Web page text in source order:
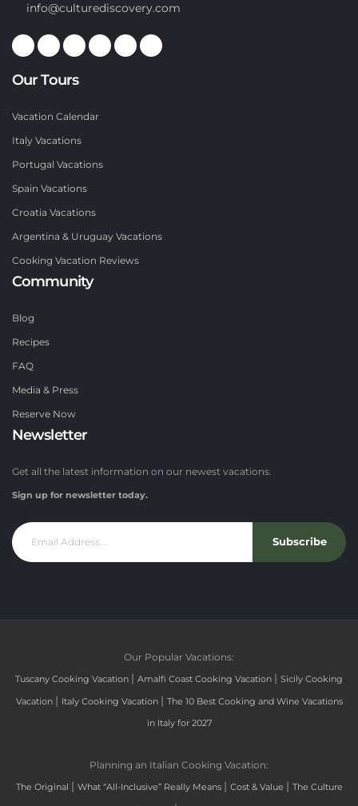
info@culturediscovery.com
Our Tours
Vacation Calendar
Italy Vacations
Portugal Vacations
Spain Vacations
Croatia Vacations
Argentina & Uruguay Vacations
Cooking Vacation Reviews
Community
Blog
Recipes
FAQ
Media & Press
Reserve Now
Newsletter
Get all the latest information on our newest vacations.
Sign up for newsletter today.
Subscribe
Our Popular Vacations:
Tuscany Cooking Vacation | Amalfi Coast Cooking Vacation | Sicily Cooking
Vacation | Italy Cooking Vacation | The 10 Best Cooking and Wine Vacations
in Italy for 2027
Planning an Italian Cooking Vacation:
The Original | What “All-Inclusive” Really Means | Cost & Value | The Culture